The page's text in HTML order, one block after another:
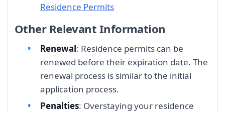
Residence Permits
Other Relevant Information
Renewal: Residence permits can be
renewed before their expiration date. The
renewal process is similar to the initial
application process.
Penalties: Overstaying your residence